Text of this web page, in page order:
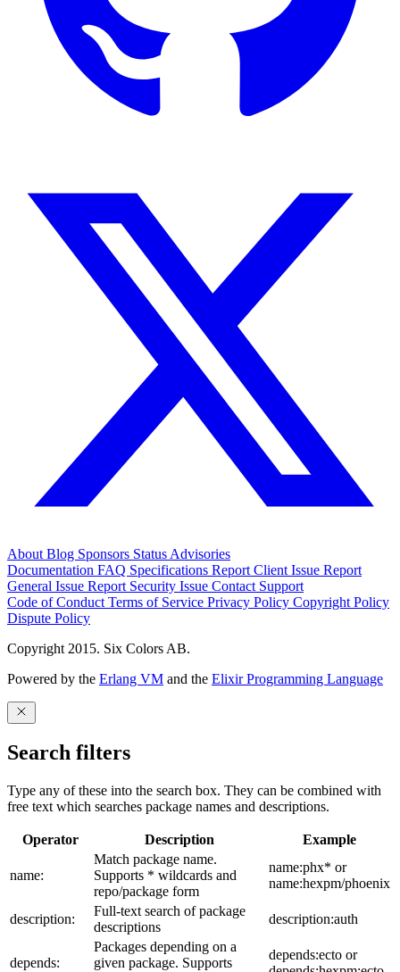
About Blog Sponsors Status Advisories
Documentation FAQ Specifications Report Client Issue Report
General Issue Report Security Issue Contact Support
Code of Conduct Terms of Service Privacy Policy Copyright Policy
Dispute Policy
Copyright 2015. Six Colors AB.
Powered by the Erlang VM and the Elixir Programming Language
Search filters
Type any of these into the search box. They can be combined with
free text which searches package names and descriptions.
Operator Description Example
name:
Match package name.
Supports * wildcards and
repo/package form
name:phx* or
name:hexpm/phoenix
description:
Full-text search of package
descriptions
description:auth
depends:
Packages depending on a
given package. Supports
depends:ecto or